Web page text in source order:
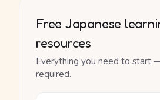
Free Japanese
resources
Everything you need to start
required.